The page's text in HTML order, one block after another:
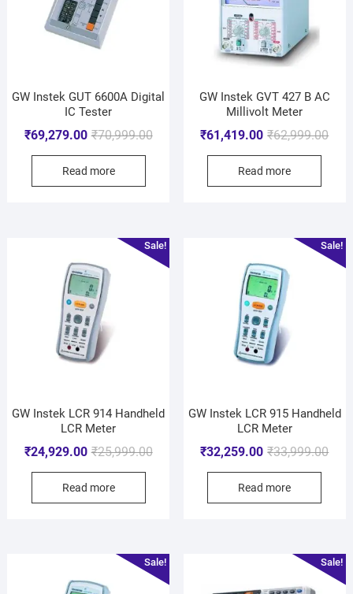
GW Instek GUT 6600A Digital
IC Tester
₹70,999.00
₹69,279.00
Read more
GW Instek GVT 427 B AC
Millivolt Meter
₹62,999.00
₹61,419.00
Read more
Sale!
GW Instek LCR 914 Handheld
LCR Meter
₹25,999.00
₹24,929.00
Read more
Sale!
GW Instek LCR 915 Handheld
LCR Meter
₹33,999.00
₹32,259.00
Read more
Sale! Sale!